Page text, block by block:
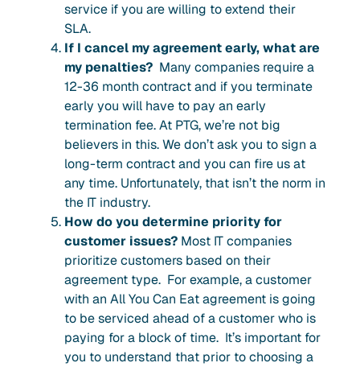
service if you are willing to extend their
SLA.
If I cancel my agreement early, what are
my penalties? Many companies require a
12-36 month contract and if you terminate
early you will have to pay an early
termination fee.At PTG, we’re not big
believers in this. We don’t ask you to sign a
long-term contract and you can fire us at
any time. Unfortunately, that isn’t the norm in
the IT industry.
How do you determine priority for
customer issues? Most IT companies
prioritize customers based on their
agreement type. For example, a customer
with an All You Can Eat agreement is going
to be serviced ahead of a customer who is
paying for a block of time. It’s important for
you to understand that prior to choosing a